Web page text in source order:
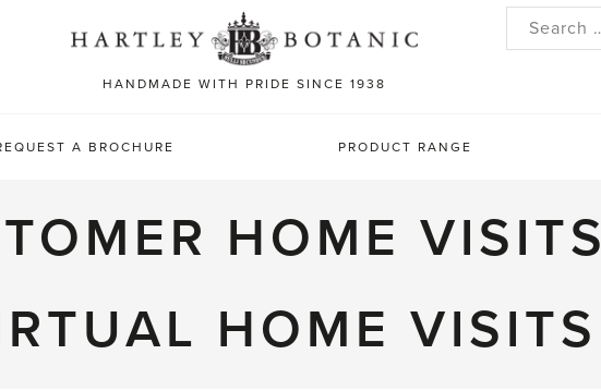
HANDMADE WITH PRIDE SINCE 1938
Search
A BROCHURE PRODUCT RANGE
HOME VISITS
HOME VISITS